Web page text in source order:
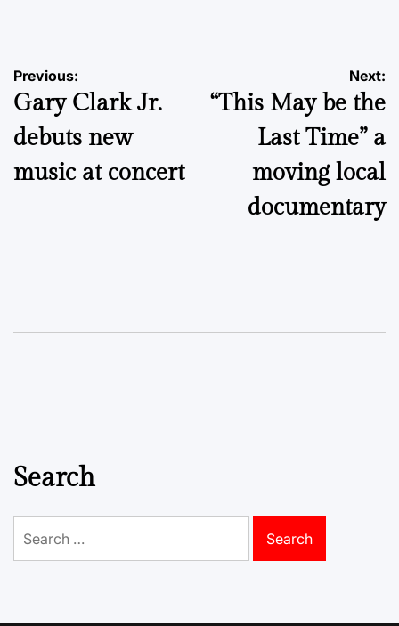
Post
navigation
Previous:
Gary Clark Jr.
debuts new
music at concert
Next:
“This May be the
Last Time” a
moving local
documentary
Search
for: